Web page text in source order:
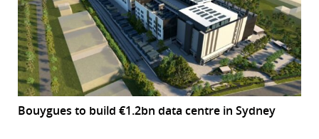
Bouygues to build €1.2bn data centre in Sydney